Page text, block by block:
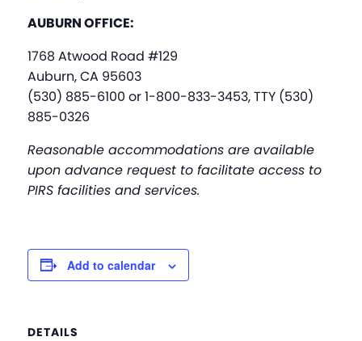
AUBURN OFFICE:
1768 Atwood Road #129
Auburn, CA 95603
(530) 885-6100 or 1-800-833-3453, TTY (530)
885-0326
Reasonable accommodations are available
upon advance request to facilitate access to
PIRS facilities and services.
Add to calendar
DETAILS